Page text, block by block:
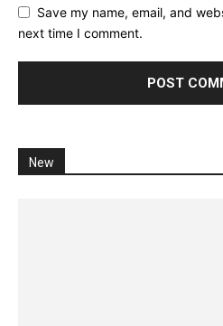
Save my name, email, and
next time I comment.
New